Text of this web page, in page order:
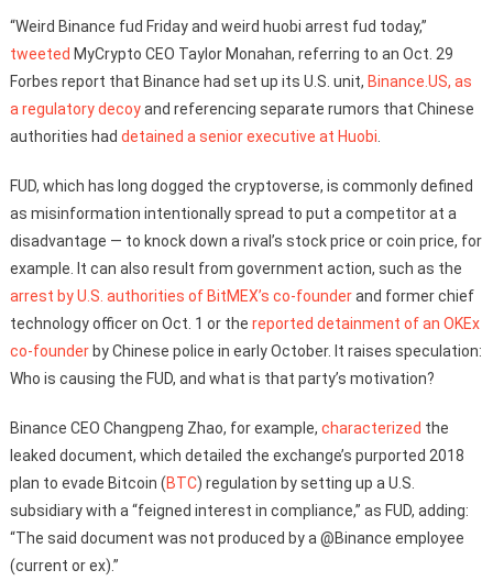
“Weird Binance fud Friday and weird huobi arrest fud today,”
tweeted MyCrypto CEO Taylor Monahan, referring to an Oct. 29
Forbes report that Binance had set up its U.S. unit, Binance.US, as
a regulatory decoyand referencing separate rumors that Chinese
authorities had detained a senior executive at Huobi
FUD, which has long dogged the cryptoverse, is commonly defined
as misinformation intentionally spread to put a competitor at a
disadvantage — to knock down a rival’s stock price or coin price, for
example. It can also result from government action, such as the
arrest by U.S. authorities of BitMEX’s co-founderand former chief
technology officer on Oct. 1 or the reported detainment of an OKEx
co-founderby Chinese police in early October. It raises speculation:
Who is causing the FUD, and what is that party’s motivation?
Binance CEO Changpeng Zhao, for example, characterized the
leaked document, which detailed the exchange’s purported 2018
plan to evade Bitcoin (BTC) regulation by setting up a U.S.
subsidiary with a “feigned interest in compliance,” as FUD, adding:
“The said document was not produced by a @Binance employee
(current or ex).”